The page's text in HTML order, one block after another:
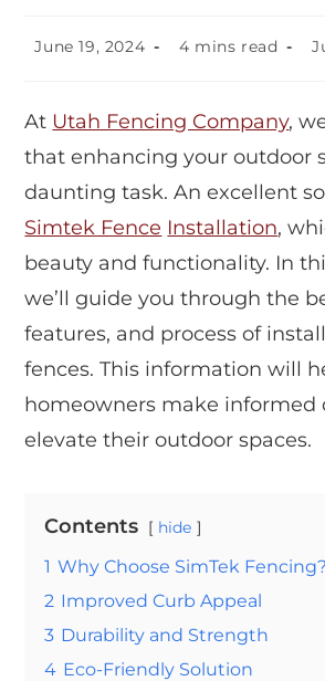
June 19, 2024 4 mins read
At Utah Fencing Company,
that enhancing your outdoor
daunting task. An excellent
Simtek Fence Installation,
beauty and functionality. In
we’ll guide you through the
features, and process of
fences. This information will
homeowners make informed
elevate their outdoor spaces.
Contents hide
1 Why Choose SimTek Fencing?
2 Improved Curb Appeal
3 Durability and Strength
4 Eco-Friendly Solution